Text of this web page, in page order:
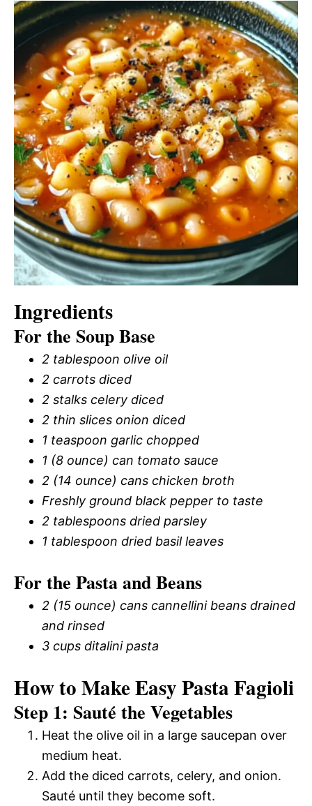
Ingredients
For the Soup Base
2 tablespoon olive oil
2 carrots diced
2 stalks celery diced
2 thin slices onion diced
1 teaspoon garlic chopped
1 (8 ounce) can tomato sauce
2 (14 ounce) cans chicken broth
Freshly ground black pepper to taste
2 tablespoons dried parsley
1 tablespoon dried basil leaves
For the Pasta and Beans
2 (15 ounce) cans cannellini beans drained
and rinsed
3 cups ditalini pasta
How to Make Easy Pasta Fagioli
Step 1: Sauté the Vegetables
Heat the olive oil in a large saucepan over
medium heat.
Add the diced carrots, celery, and onion.
Sauté until they become soft.